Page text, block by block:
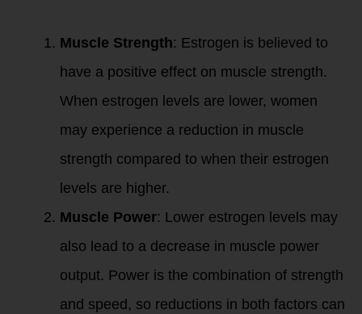
Muscle Strength: Estrogen is believed to
have a positive effect on muscle strength.
When estrogen levels are lower, women
may experience a reduction in muscle
strength compared to when their estrogen
levels are higher.
Muscle Power: Lower estrogen levels may
also lead to a decrease in muscle power
output. Power is the combination of strength
and speed, so reductions in both factors can